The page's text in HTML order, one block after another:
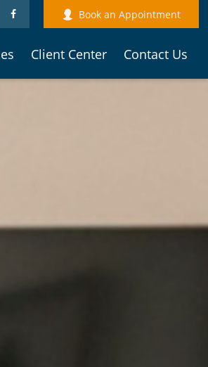
Book an Appointment
Client Center Contact Us